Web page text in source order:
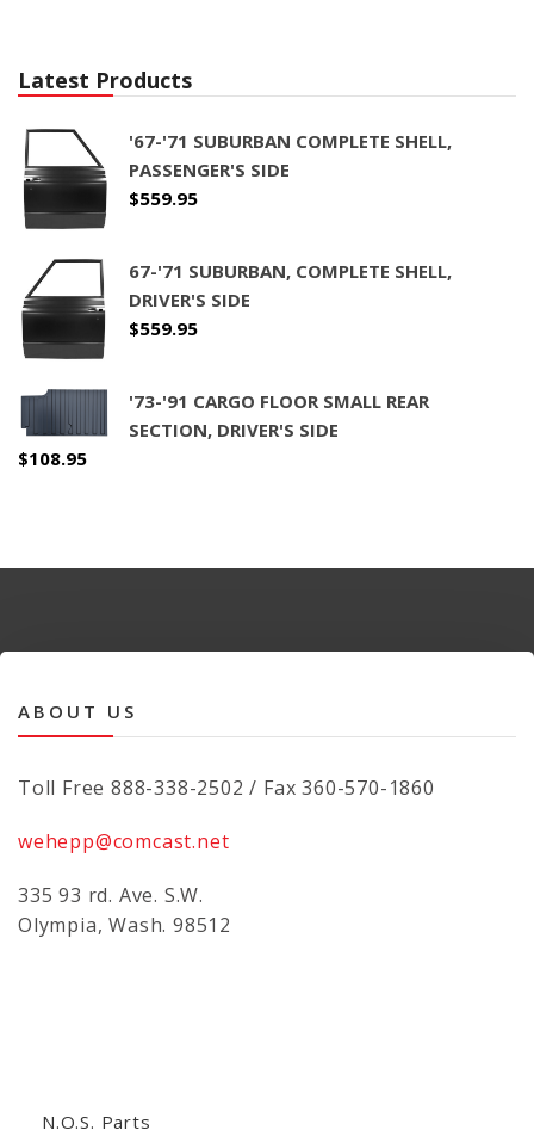
Latest Products
'67-'71 SUBURBAN COMPLETE SHELL,
PASSENGER'S SIDE
$559.95
67-'71 SUBURBAN, COMPLETE SHELL,
DRIVER'S SIDE
$559.95
'73-'91 CARGO FLOOR SMALL REAR
SECTION, DRIVER'S SIDE
$108.95
ABOUT US
Toll Free 888-338-2502 / Fax 360-570-1860
wehepp@comcast.net
335 93 rd. Ave. S.W.
Olympia, Wash. 98512
N.O.S. Parts